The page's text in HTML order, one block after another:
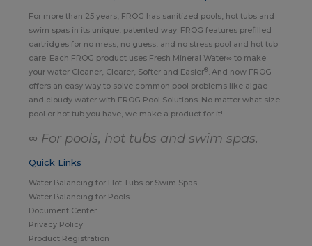
For more than 25 years, FROG has sanitized pools, hot tubs and
swim spas in its unique, patented way. FROG features prefilled
cartridges for no mess, no guess, and no stress pool and hot tub
care. Each FROG product uses Fresh Mineral Water∞ to make
your water Cleaner, Clearer, Softer and Easier®. And now FROG
offers an easy way to solve common pool problems like algae
and cloudy water with FROG Pool Solutions. No matter what size
pool or hot tub you have, we make a product for it!
∞ For pools, hot tubs and swim spas.
Quick Links
Water Balancing for Hot Tubs or Swim Spas
Water Balancing for Pools
Document Center
Privacy Policy
Product Registration